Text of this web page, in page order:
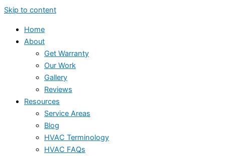
Skip to content
Home
About
Get Warranty
Our Work
Gallery
Reviews
Resources
Service Areas
Blog
HVAC Terminology
HVAC FAQs